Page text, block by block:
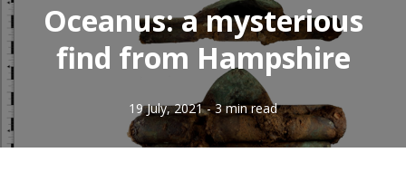
Oceanus: a mysterious
find from Hampshire
19 July, 2021 - 3 min read